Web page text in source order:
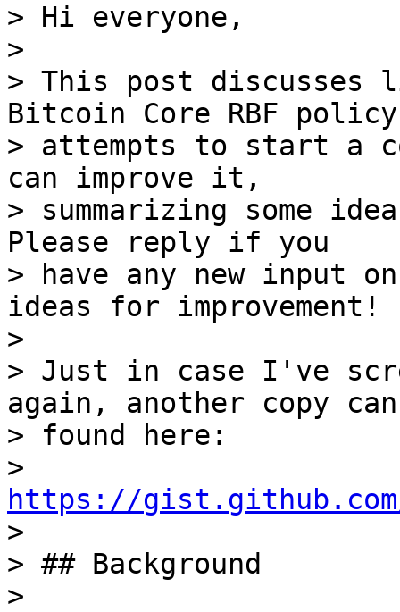
> Hi everyone,
>
> This post
Bitcoin Core RBF
> attempts to start a
can improve it,
> summarizing some
Please reply if you
> have any new input
ideas for improvement!
>
> Just in case I've
again, another copy
> found here:
https://gist.github.com/